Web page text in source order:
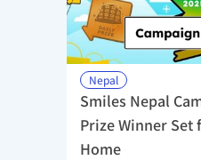
Nepal
Smiles Nepal
Prize Winner
Home